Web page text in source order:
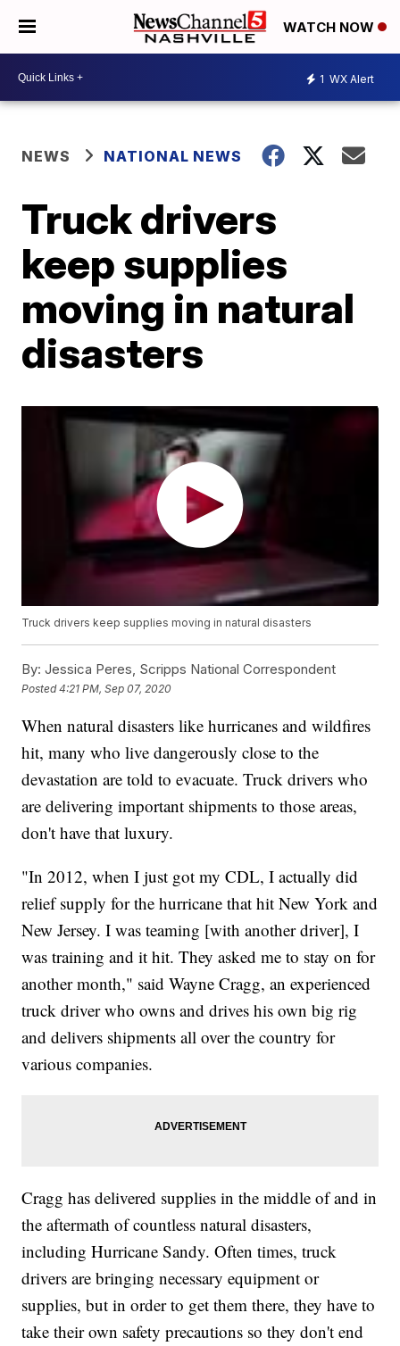
WATCH NOW
1 WX Alert
NEWS NATIONAL NEWS
Truck drivers
keep supplies
moving in natural
disasters
Truck drivers keep supplies moving in natural disasters
By: Jessica Peres, Scripps National Correspondent
Posted4:21 PM, Sep 07, 2020
When natural disasters like hurricanes and wildfires
hit, many who live dangerously close to the
devastation are told to evacuate. Truck drivers who
are delivering important shipments to those areas,
don't have that luxury.
"In 2012, when I just got my CDL, I actually did
relief supply for the hurricane that hit New York and
New Jersey. I was teaming [with another driver], I
was training and it hit. They asked me to stay on for
another month," said Wayne Cragg, an experienced
truck driver who owns and drives his own big rig
and delivers shipments all over the country for
various companies.
Cragg has delivered supplies in the middle of and in
the aftermath of countless natural disasters,
including Hurricane Sandy. Often times, truck
drivers are bringing necessary equipment or
supplies, but in order to get them there, they have to
take their own safety precautions so they don't end